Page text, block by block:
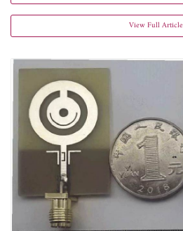
View Full Article